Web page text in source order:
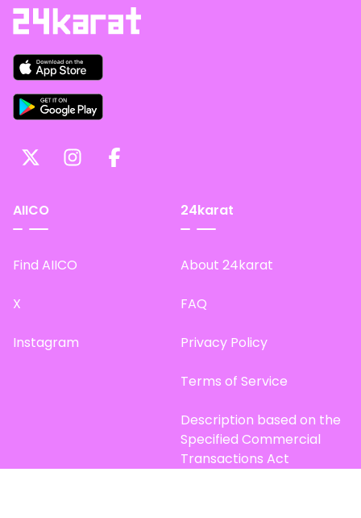
AIICO
Find AIICO
X
Instagram
24karat
About 24karat
FAQ
Privacy Policy
Terms of Service
Description based on the
Specified Commercial
Transactions Act